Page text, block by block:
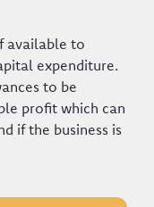
available to
expenditure.
to be
profit which can
if the business is